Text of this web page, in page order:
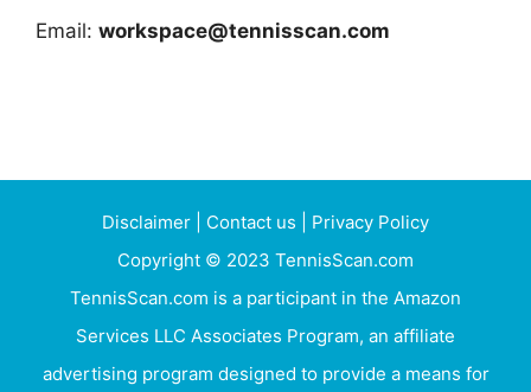
Email: workspace@tennisscan.com
Disclaimer Contact us
Privacy Policy
Copyright © 2023 TennisScan.com
TennisScan.com is a participant in the Amazon
Services LLC Associates Program, an affiliate
advertising program designed to provide a means for